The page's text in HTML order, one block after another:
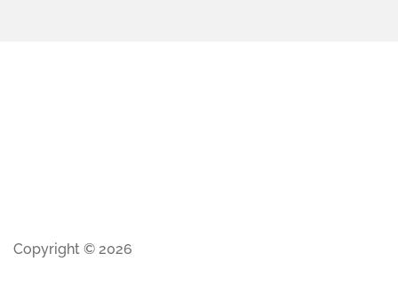
Copyright © 2026